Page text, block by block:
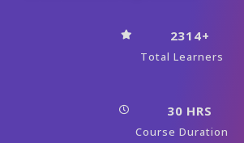
2314+
Total Learners
30 HRS
Course Duration